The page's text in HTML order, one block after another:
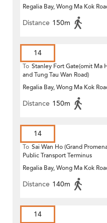
Regalia Bay, Wong Ma Kok
Distance 150m
14
To Stanley Fort Gate(omit Ma
and Tung Tau Wan Road)
Regalia Bay, Wong Ma Kok
Distance 150m
14
To Sai Wan Ho (Grand
Public Transport Terminus
Regalia Bay, Wong Ma Kok
Distance 140m
14